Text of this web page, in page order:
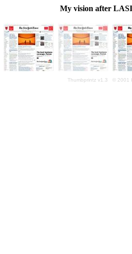
My vision after
Thumbprintz v1.3 © 2001